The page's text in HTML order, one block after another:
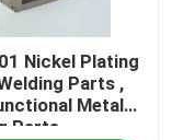
Nickel Plating
Parts ,
Metal
Parts